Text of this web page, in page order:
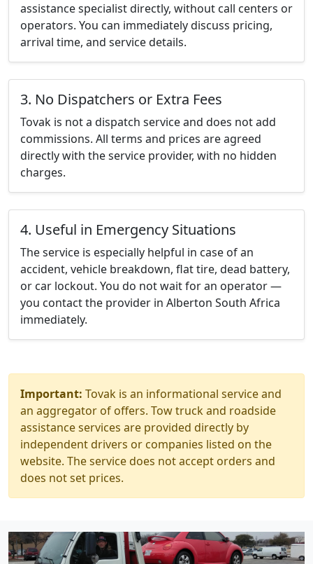
assistance specialist directly, without call centers or
operators. You can immediately discuss pricing,
arrival time, and service details.
3. No Dispatchers or Extra Fees
Tovak is not a dispatch service and does not add
commissions. All terms and prices are agreed
directly with the service provider, with no hidden
charges.
4. Useful in Emergency Situations
The service is especially helpful in case of an
accident, vehicle breakdown, flat tire, dead battery,
or car lockout. You do not wait for an operator —
you contact the provider in Alberton South Africa
immediately.
Important: Tovak is an informational service and
an aggregator of offers. Tow truck and roadside
assistance services are provided directly by
independent drivers or companies listed on the
website. The service does not accept orders and
does not set prices.